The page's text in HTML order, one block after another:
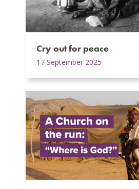
Cry out for peace
17 September 2025